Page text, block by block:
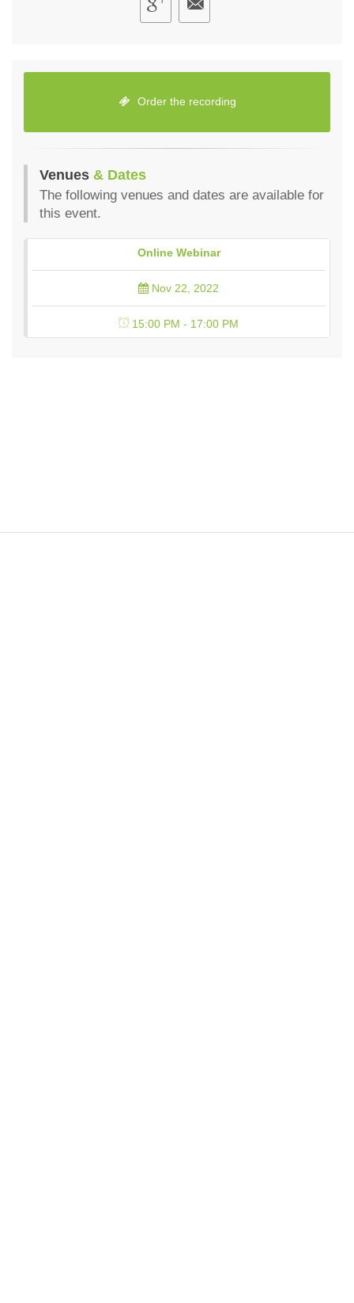
Order the recording
Venues & Dates
The following venues and dates are available for
this event.
Online Webinar
Nov 22, 2022
15:00 PM - 17:00 PM